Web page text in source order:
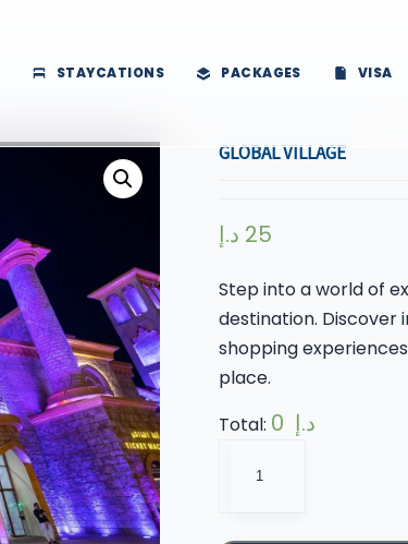
STAYCATIONS PACKAGES VISA
GLOBAL VILLAGE
25 د.إ
Step into a world of
destination. Discover
shopping
place.
Total:
0 د.إ
Village